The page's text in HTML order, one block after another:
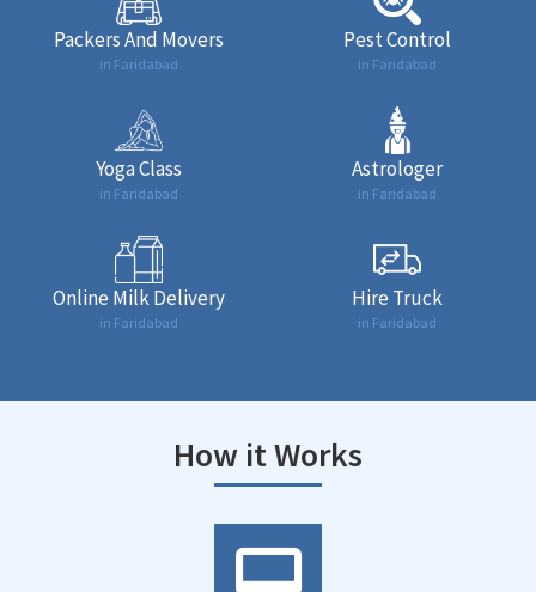
Packers And Movers
in Faridabad
Pest Control
in Faridabad
Yoga Class
in Faridabad
Astrologer
in Faridabad
Online Milk Delivery
in Faridabad
Hire Truck
in Faridabad
How it Works